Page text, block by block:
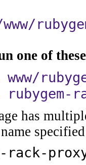
one of
has
rack-